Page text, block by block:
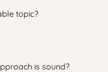
topic?
is sound?